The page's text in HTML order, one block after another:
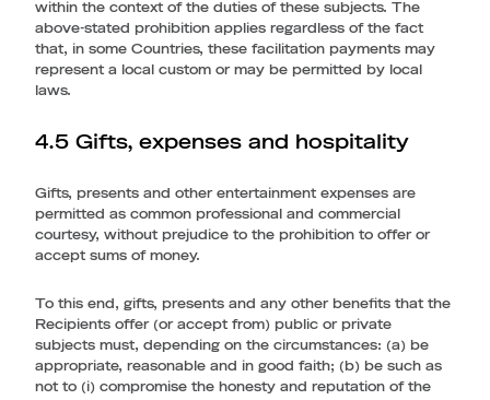
within the context of the duties of these subjects. The
above-stated prohibition applies regardless of the fact
that, in some Countries, these facilitation payments may
represent a local custom or may be permitted by local
laws.
4.5 Gifts, expenses and hospitality
Gifts, presents and other entertainment expenses are
permitted as common professional and commercial
courtesy, without prejudice to the prohibition to offer or
accept sums of money.
To this end, gifts, presents and any other benefits that the
Recipients offer (or accept from) public or private
subjects must, depending on the circumstances: (a) be
appropriate, reasonable and in good faith; (b) be such as
not to (i) compromise the honesty and reputation of the